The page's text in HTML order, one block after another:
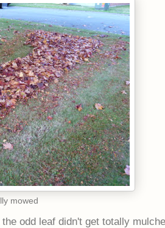
mowed
odd leaf didn't get totally